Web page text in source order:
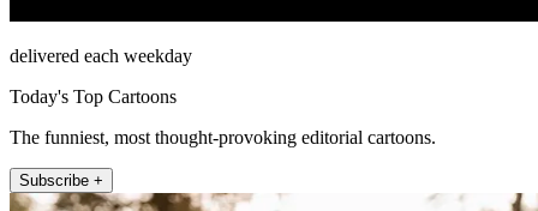
delivered each weekday
Today's Top Cartoons
The funniest, most thought-provoking editorial cartoons.
Subscribe +